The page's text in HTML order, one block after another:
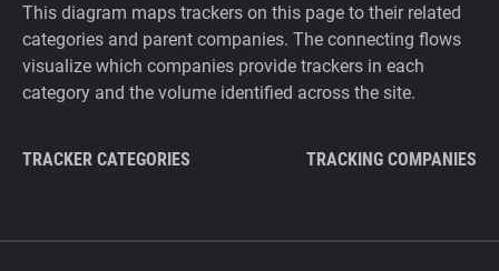
This diagram maps trackers on this page to their related
categories and parent companies. The connecting flows
visualize which companies provide trackers in each
category and the volume identified across the site.
TRACKER CATEGORIES TRACKING COMPANIES